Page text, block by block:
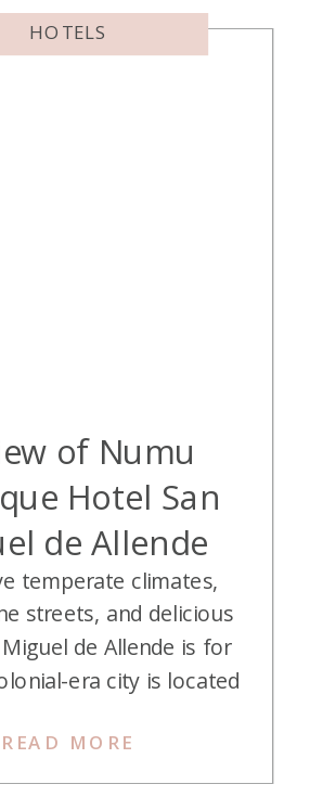
your average hotel,
of Numu
Hotel San
de Allende
READ MORE
temperate climates,
streets, and delicious
de Allende is for
era city is located
City. My husband and I
nights at Numu
HOTELS